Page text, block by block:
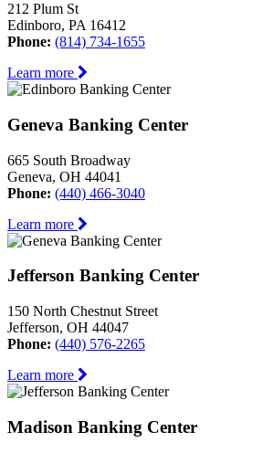
212 Plum St
Edinboro, PA 16412
Phone: (814) 734-1655
Learn more
Geneva Banking Center
665 South Broadway
Geneva, OH 44041
Phone: (440) 466-3040
Learn more
Jefferson Banking Center
150 North Chestnut Street
Jefferson, OH 44047
Phone: (440) 576-2265
Learn more
Madison Banking Center